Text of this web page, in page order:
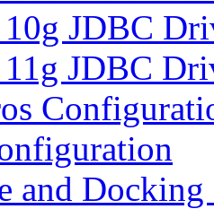
JDBC
JDBC
and